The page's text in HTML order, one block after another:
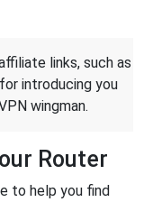
links, such as
introducing you
wingman.
Router
to help you find